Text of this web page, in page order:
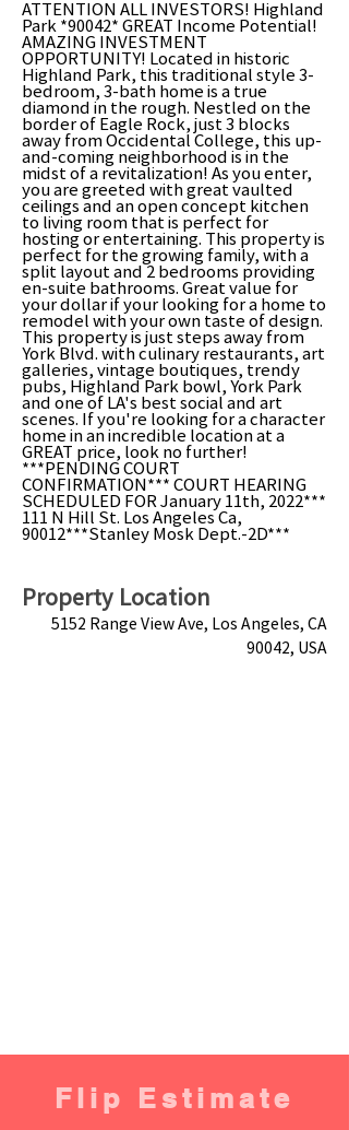
ATTENTION ALL INVESTORS! Highland
Park *90042* GREAT Income Potential!
AMAZING INVESTMENT
OPPORTUNITY! Located in historic
Highland Park, this traditional style 3-
bedroom, 3-bath home is a true
diamond in the rough. Nestled on the
border of Eagle Rock, just 3 blocks
away from Occidental College, this up-
and-coming neighborhood is in the
midst of a revitalization! As you enter,
you are greeted with great vaulted
ceilings and an open concept kitchen
to living room that is perfect for
hosting or entertaining. This property is
perfect for the growing family, with a
split layout and 2 bedrooms providing
en-suite bathrooms. Great value for
your dollar if your looking for a home to
remodel with your own taste of design.
This property is just steps away from
York Blvd. with culinary restaurants, art
galleries, vintage boutiques, trendy
pubs, Highland Park bowl, York Park
and one of LA's best social and art
scenes. If you're looking for a character
home in an incredible location at a
GREAT price, look no further!
***PENDING COURT
CONFIRMATION*** COURT HEARING
SCHEDULED FOR January 11th, 2022***
111 N Hill St. Los Angeles Ca,
90012***Stanley Mosk Dept.-2D***
Property Location
5152 Range View Ave, Los Angeles, CA
90042, USA
Flip Estimate